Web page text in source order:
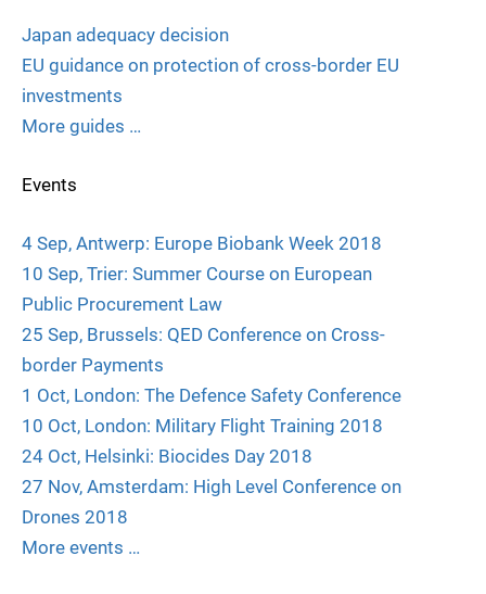
Japan adequacy decision
EU guidance on protection of cross-border EU
investments
More guides …
Events
4 Sep, Antwerp: Europe Biobank Week 2018
10 Sep, Trier: Summer Course on European
Public Procurement Law
25 Sep, Brussels: QED Conference on Cross-
border Payments
1 Oct, London: The Defence Safety Conference
10 Oct, London: Military Flight Training 2018
24 Oct, Helsinki: Biocides Day 2018
27 Nov, Amsterdam: High Level Conference on
Drones 2018
More events …